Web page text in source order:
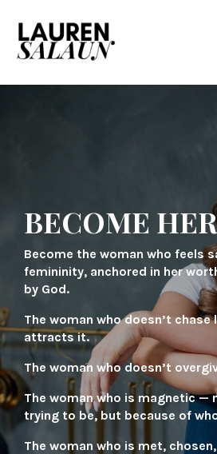
BECOME
Become the woman who feels
femininity, anchored in her
by God.
The woman who doesn’t chase
attracts it.
The woman who doesn’t
The woman who is magnetic —
trying to be, but because of
The woman who is met,